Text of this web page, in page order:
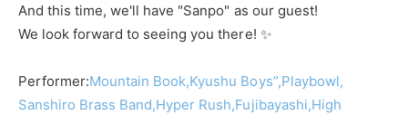
And this time, we'll have "Sanpo" as our guest!
We look forward to seeing you there! ✨
Performer:Mountain Book,Kyushu Boys”,Playbowl,
Sanshiro Brass Band,Hyper Rush,Fujibayashi,High